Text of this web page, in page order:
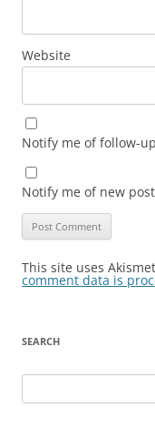
Website
Notify me of follow-
Notify me of new
This site uses
comment data is
SEARCH
for: